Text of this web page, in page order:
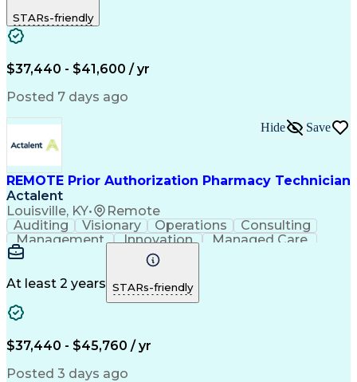
Pharmacy Operations
Certified Pharmacy Technician
STARs-friendly
$37,440 - $41,600 / yr
Posted 7 days ago
REMOTE Prior Authorization Pharmacy Technician
Actalent
Louisville, KY• Remote
Hide Save
Auditing Visionary Operations
Consulting
Management
Innovation
Managed Care
Microsoft Outlook
Pharmacy Operations
Medical Prescription
Clinical Documentation
At least 2 years STARs-friendly
$37,440 - $45,760 / yr
Posted 3 days ago